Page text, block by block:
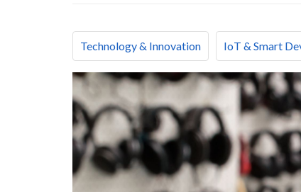
Technology & Innovation IoT & Smart